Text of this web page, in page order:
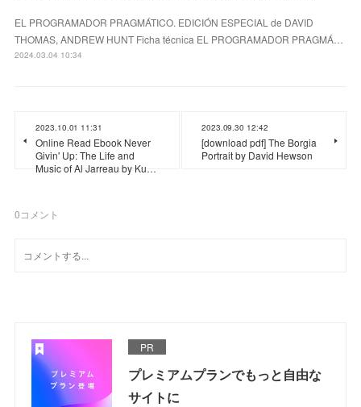
EL PROGRAMADOR PRAGMÁTICO. EDICIÓN ESPECIAL de DAVID
THOMAS, ANDREW HUNT Ficha técnica EL PROGRAMADOR PRAGMÁ…
2024.03.04 10:34
2023.10.01 11:31
Online Read Ebook Never
Givin' Up: The Life and
Music of Al Jarreau by Ku…
2023.09.30 12:42
[download pdf] The Borgia
Portrait by David Hewson
0コメント
PR
プレミアムプランでもっと自由な
サイトに